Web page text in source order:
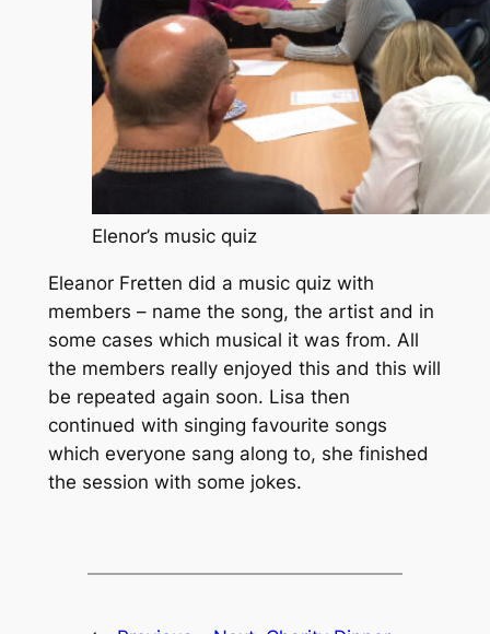
Elenor’s music quiz
Eleanor Fretten did a music quiz with
members – name the song, the artist and in
some cases which musical it was from. All
the members really enjoyed this and this will
be repeated again soon. Lisa then
continued with singing favourite songs
which everyone sang along to, she finished
the session with some jokes.